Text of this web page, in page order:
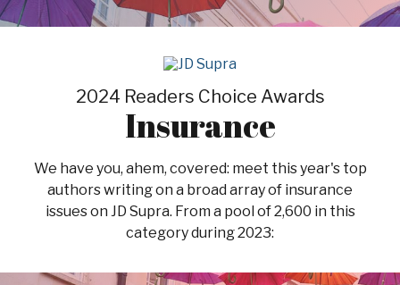
2024 Readers Choice Awards
Insurance
We have you, ahem, covered: meet this year's top
authors writing on a broad array of insurance
issues on JD Supra. From a pool of 2,600 in this
category during 2023: